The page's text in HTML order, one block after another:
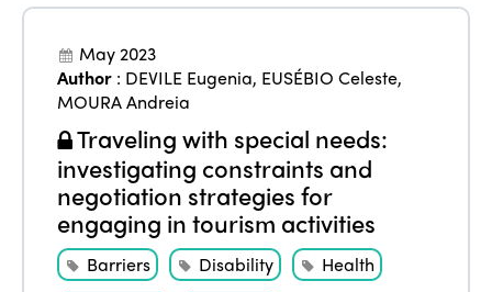
May 2023
Author : DEVILE Eugenia, EUSÉBIO Celeste,
MOURA Andreia
Traveling with special needs:
investigating constraints and
negotiation strategies for
engaging in tourism activities
Barriers Disability
Health
Awards 2024
Contact
Regions
Africa
Americas
Europe
Themes
Alliance on Training and Research
Accessible Tourism
Community and Fair Tourism
Gender Equity
International Week
Edition 2026
Edition 2025
Edition 2024
News
News
eLibrary